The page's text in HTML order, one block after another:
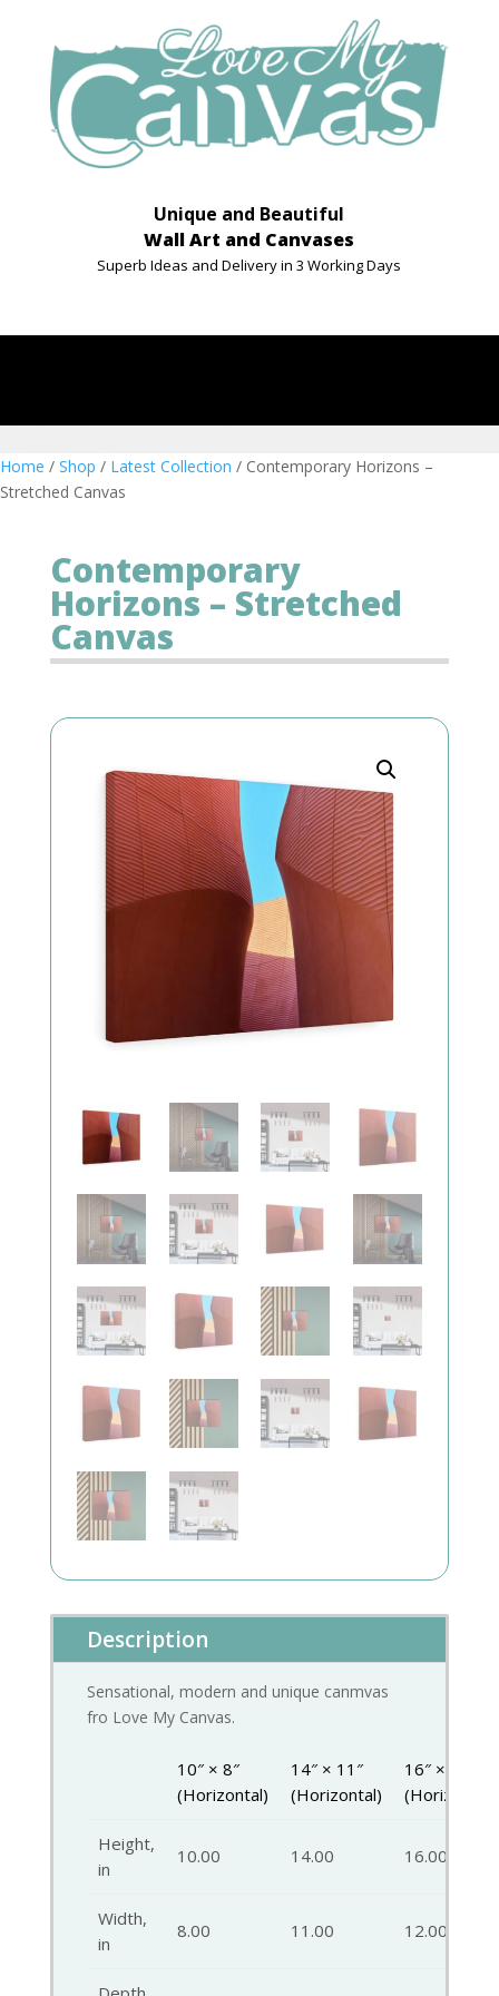
Unique and Beautiful
Wall Art and Canvases
Superb Ideas and Delivery in 3 Working Days
Home / Shop / Latest Collection / Contemporary Horizons –
Stretched Canvas
Contemporary
Horizons – Stretched
Canvas
Description
Sensational, modern and unique canmvas
fro Love My Canvas.
10″ × 8″
(Horizontal)
14″ × 11″
(Horizontal)
16″ × 12″
(Horizontal)
Height,
in
10.00 14.00 16.00
Width,
in
8.00 11.00 12.00